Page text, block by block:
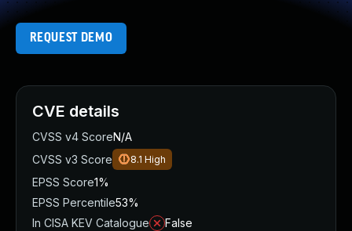
REQUEST DEMO
CVE details
CVSS v4 ScoreN/A
CVSS v3 Score
8.1 High
EPSS Score1%
EPSS Percentile53%
In CISA KEV Catalogue
False